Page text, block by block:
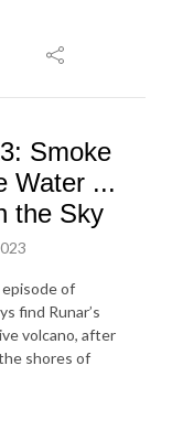
Smoke
Water ...
the Sky
of
find Runar’s
volcano, after
shores of